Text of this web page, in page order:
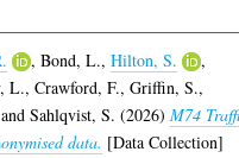
,Bond, L.,Hilton, S.
,
L.,Crawford, F.,Griffin, S.,
andSahlqvist, S. (2026)M74
data. [Data Collection]